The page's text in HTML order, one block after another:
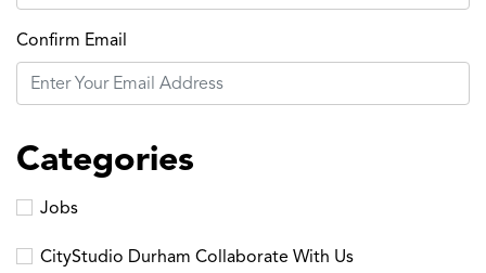
Confirm Email
Categories
Jobs
CityStudio Durham Collaborate With Us